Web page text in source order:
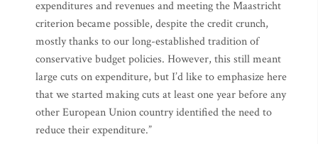
expenditures and revenues and meeting the Maastricht
criterion became possible, despite the credit crunch,
mostly thanks to our long-established tradition of
conservative budget policies. However, this still meant
large cuts on expenditure, but I’d like to emphasize here
that we started making cuts at least one year before any
other European Union country identified the need to
reduce their expenditure.”